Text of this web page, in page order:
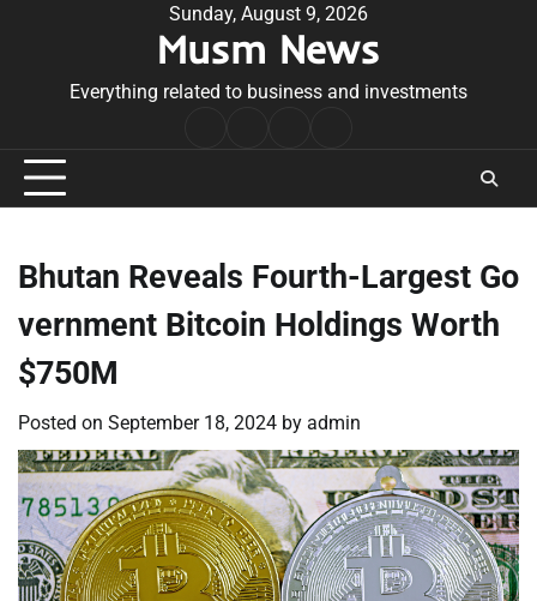
Sunday, August 9, 2026
Musm News
Everything related to business and investments
Conditions
Bhutan Reveals Fourth-Largest Go
vernment Bitcoin Holdings Worth
$750M
Posted on September 18, 2024 by admin